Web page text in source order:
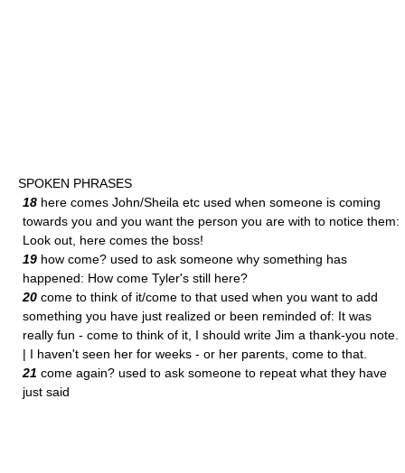
SPOKEN PHRASES
18 here comes John/Sheila etc used when someone is coming
towards you and you want the person you are with to notice them:
Look out, here comes the boss!
19 how come? used to ask someone why something has
happened: How come Tyler's still here?
20 come to think of it/come to that used when you want to add
something you have just realized or been reminded of: It was
really fun - come to think of it, I should write Jim a thank-you note.
| I haven't seen her for weeks - or her parents, come to that.
21 come again? used to ask someone to repeat what they have
just said